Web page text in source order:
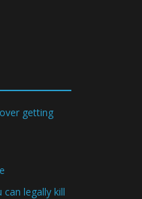
getting
legally kill